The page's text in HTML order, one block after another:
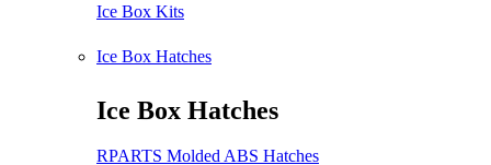
Ice Box Kits
Ice Box Hatches
Ice Box Hatches
RPARTS Molded ABS Hatches